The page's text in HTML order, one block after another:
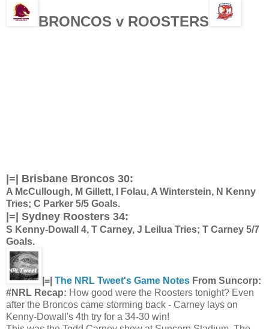
BRONCOS v ROOSTERS
|=| Brisbane Broncos 30:
A McCullough, M Gillett, I Folau, A Winterstein, N Kenny
Tries; C Parker 5/5 Goals.
|=| Sydney Roosters 34:
S Kenny-Dowall 4, T Carney, J Leilua Tries; T Carney 5/7
Goals.
|=| The NRL Tweet's Game Notes From Suncorp:
#NRL Recap: How good were the Roosters tonight? Even
after the Broncos came storming back - Carney lays on
Kenny-Dowall's 4th try for a 34-30 win!